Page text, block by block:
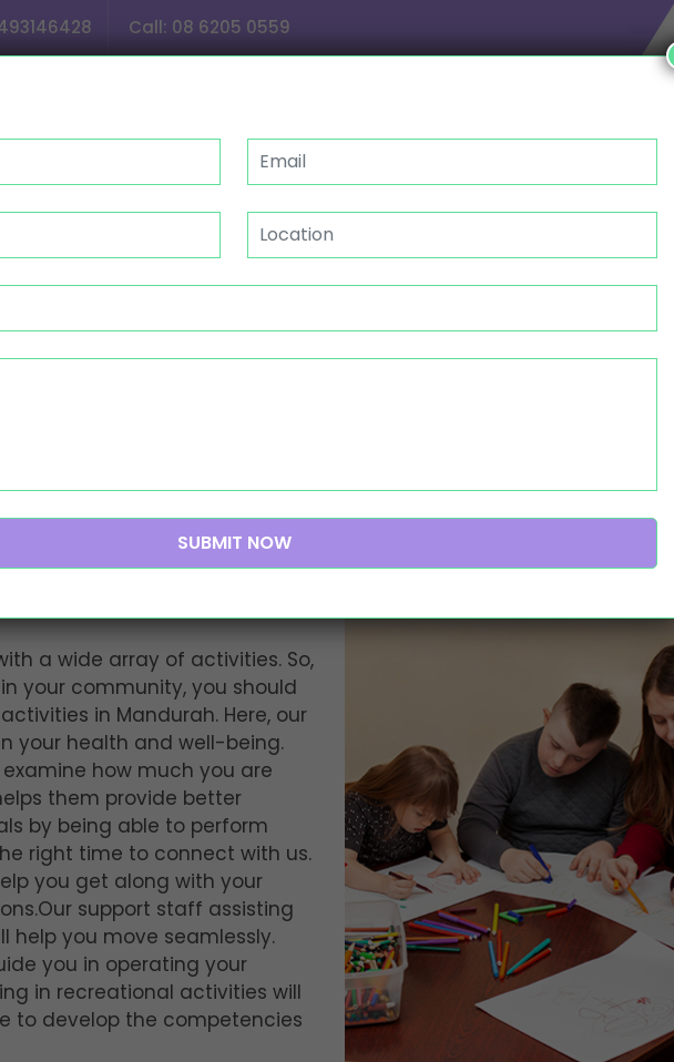
Call: 08 6205 0559
CENTER ACTIVITIES MANDURAH
Activities in
a wide array of activities. So,
your community, you should
in Mandurah. Here, our
your health and well-being.
how much you are
them provide better
by being able to perform
right time to connect with us.
you get along with your
support staff assisting
help you move seamlessly.
you in operating your
in recreational activities will
to develop the competencies